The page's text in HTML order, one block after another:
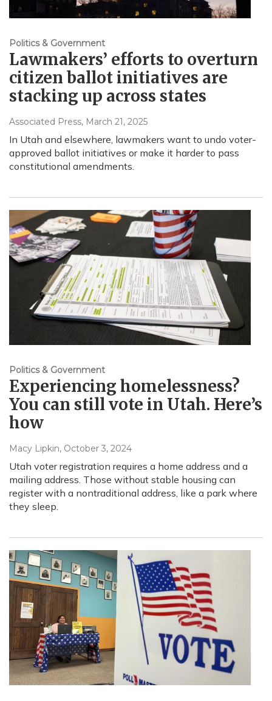
Politics & Government
Lawmakers’ efforts to overturn
citizen ballot initiatives are
stacking up across states
Associated Press, March 21, 2025
In Utah and elsewhere, lawmakers want to undo voter-
approved ballot initiatives or make it harder to pass
constitutional amendments.
Politics & Government
Experiencing homelessness?
You can still vote in Utah. Here’s
how
Macy Lipkin, October 3, 2024
Utah voter registration requires a home address and a
mailing address. Those without stable housing can
register with a nontraditional address, like a park where
they sleep.